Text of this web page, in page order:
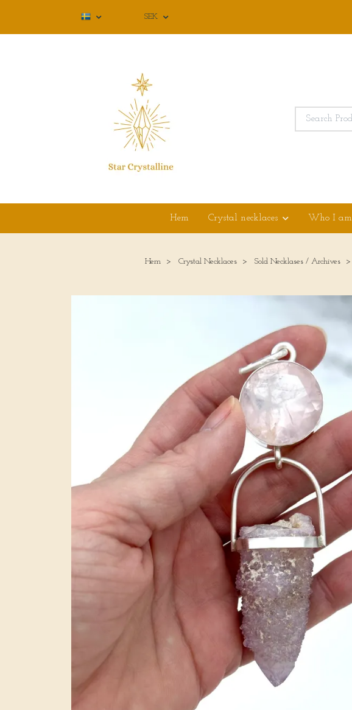
SEK
Hem Crystal necklaces Who I am
Hem Crystal Necklaces Sold Necklases / Archives